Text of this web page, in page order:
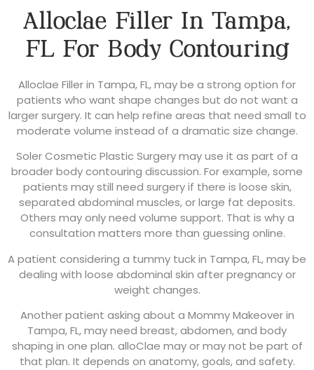
Alloclae Filler In Tampa,
FL For Body Contouring
Alloclae Filler in Tampa, FL, may be a strong option for
patients who want shape changes but do not want a
larger surgery. It can help refine areas that need small to
moderate volume instead of a dramatic size change.
Soler Cosmetic Plastic Surgery may use it as part of a
broader body contouring discussion. For example, some
patients may still need surgery if there is loose skin,
separated abdominal muscles, or large fat deposits.
Others may only need volume support. That is why a
consultation matters more than guessing online.
A patient considering a tummy tuck in Tampa, FL, may be
dealing with loose abdominal skin after pregnancy or
weight changes.
Another patient asking about a Mommy Makeover in
Tampa, FL, may need breast, abdomen, and body
shaping in one plan. alloClae may or may not be part of
that plan. It depends on anatomy, goals, and safety.